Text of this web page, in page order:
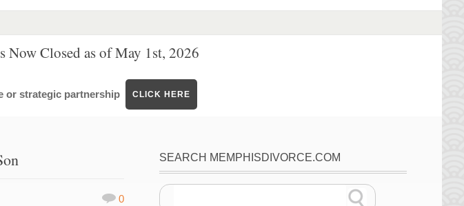
Closed as of May 1st, 2026
or strategic partnership CLICK HERE
0
SEARCH MEMPHISDIVORCE.COM